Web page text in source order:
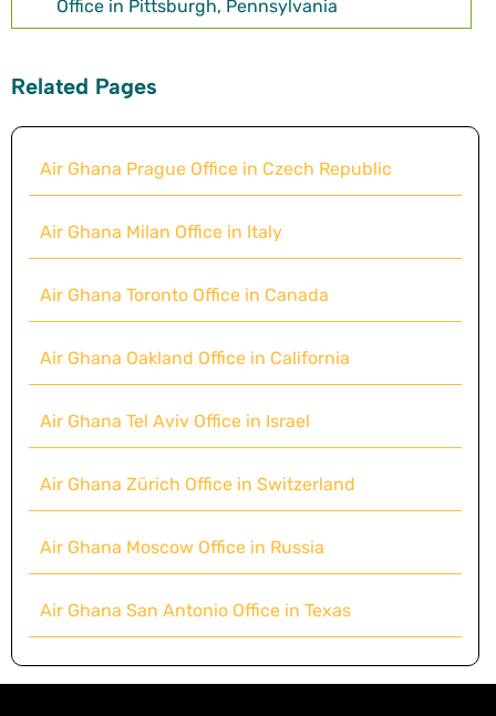
Office in Pittsburgh, Pennsylvania
Related Pages
Air Ghana Prague Office in Czech Republic
Air Ghana Milan Office in Italy
Air Ghana Toronto Office in Canada
Air Ghana Oakland Office in California
Air Ghana Tel Aviv Office in Israel
Air Ghana Zürich Office in Switzerland
Air Ghana Moscow Office in Russia
Air Ghana San Antonio Office in Texas